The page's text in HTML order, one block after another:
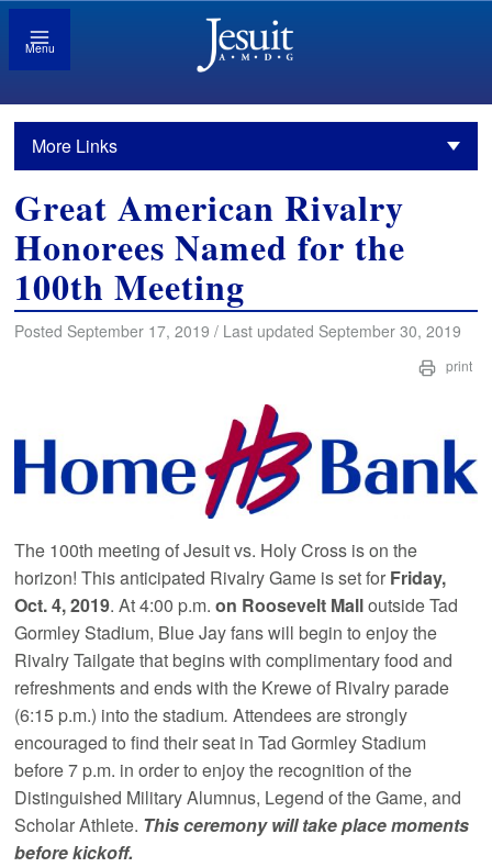
Menu
More Links
Great American Rivalry
Honorees Named for the
100th Meeting
Posted September 17, 2019 / Last updated September 30, 2019
print
The 100th meeting of Jesuit vs. Holy Cross is on the
horizon! This anticipated Rivalry Game is set for Friday,
Oct. 4, 2019. At 4:00 p.m.on Roosevelt Malloutside Tad
Gormley Stadium, Blue Jay fans will begin to enjoy the
Rivalry Tailgate that begins with complimentary food and
refreshments and ends with the Krewe of Rivalry parade
(6:15 p.m.) into the stadium.Attendees are strongly
encouraged to find their seat in Tad Gormley Stadium
before 7 p.m. in order to enjoy the recognition of the
Distinguished Military Alumnus, Legend of the Game, and
Scholar Athlete. This ceremony will take place moments
before kickoff.